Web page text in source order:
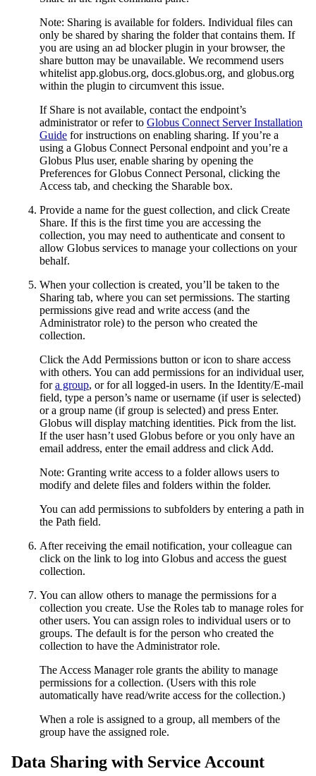
Note: Sharing is available for folders. Individual files can
only be shared by sharing the folder that contains them. If
you are using an ad blocker plugin in your browser, the
share button may be unavailable. We recommend users
whitelist app.globus.org, docs.globus.org, and globus.org
within the plugin to circumvent this issue.
If Share is not available, contact the endpoint’s
administrator or refer to Globus Connect Server Installation
Guide for instructions on enabling sharing. If you’re a
using a Globus Connect Personal endpoint and you’re a
Globus Plus user, enable sharing by opening the
Preferences for Globus Connect Personal, clicking the
Access tab, and checking the Sharable box.
Provide a name for the guest collection, and click Create
Share. If this is the first time you are accessing the
collection, you may need to authenticate and consent to
allow Globus services to manage your collections on your
behalf.
When your collection is created, you’ll be taken to the
Sharing tab, where you can set permissions. The starting
permissions give read and write access (and the
Administrator role) to the person who created the
collection.
Click the Add Permissions button or icon to share access
with others. You can add permissions for an individual user,
fora group, or for all logged-in users. In the Identity/E-mail
field, type a person’s name or username (if user is selected)
or a group name (if group is selected) and press Enter.
Globus will display matching identities. Pick from the list.
If the user hasn’t used Globus before or you only have an
email address, enter the email address and click Add.
Note: Granting write access to a folder allows users to
modify and delete files and folders within the folder.
You can add permissions to subfolders by entering a path in
the Path field.
After receiving the email notification, your colleague can
click on the link to log into Globus and access the guest
collection.
You can allow others to manage the permissions for a
collection you create. Use the Roles tab to manage roles for
other users. You can assign roles to individual users or to
groups. The default is for the person who created the
collection to have the Administrator role.
The Access Manager role grants the ability to manage
permissions for a collection. (Users with this role
automatically have read/write access for the collection.)
When a role is assigned to a group, all members of the
group have the assigned role.
Data Sharing with Service Account